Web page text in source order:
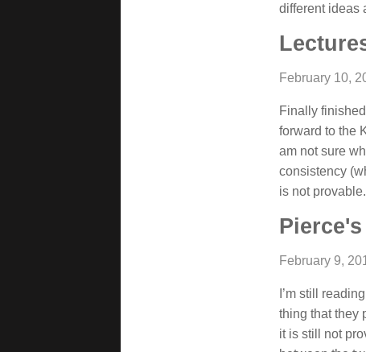
different ideas
February 10,
Finally
forward to the
am not sure
consistency
is not
February 9,
I’m still
thing that they
it is still not